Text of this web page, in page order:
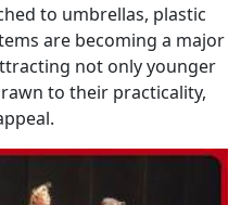
to umbrellas, plastic
are becoming a major
not only younger
to their practicality,